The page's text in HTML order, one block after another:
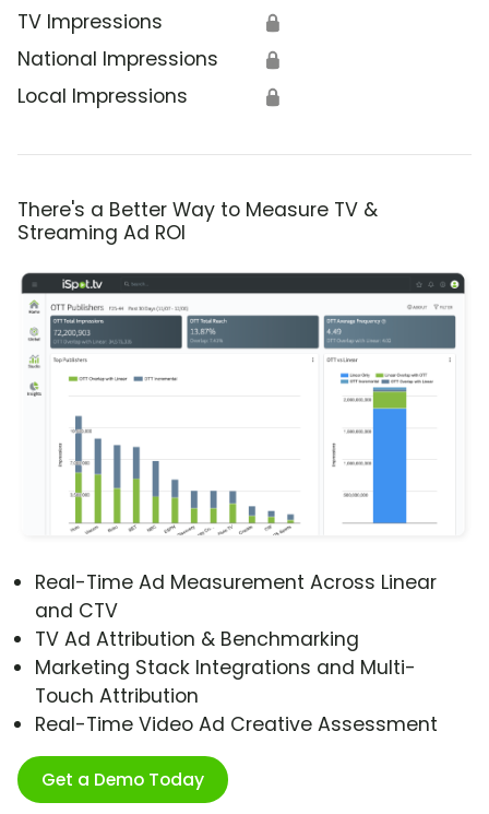
TV Impressions 🔒
National Impressions 🔒
Local Impressions 🔒
There's a Better Way to Measure TV &
Streaming Ad ROI
Real-Time Ad Measurement Across Linear
and CTV
TV Ad Attribution & Benchmarking
Marketing Stack Integrations and Multi-
Touch Attribution
Real-Time Video Ad Creative Assessment
Get a Demo Today